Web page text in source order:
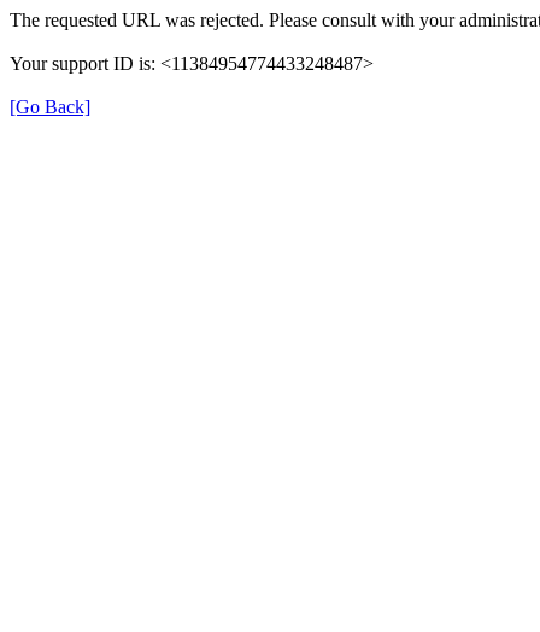
The requested URL was rejected. Please consult with your
Your support ID is: <11384954774433248487>
[Go Back]